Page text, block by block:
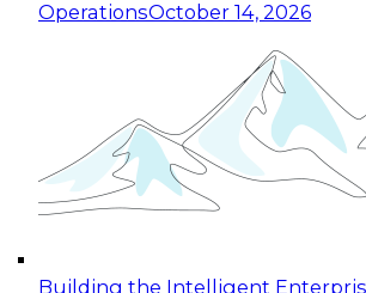
OperationsOctober 14, 2026
Building the Intelligent
Expert Panel: Reinventing Data
for Enterprise Innovation
This session focuses on how to
taking advantage of the latest
cloud data platforms and
October 19, 2026